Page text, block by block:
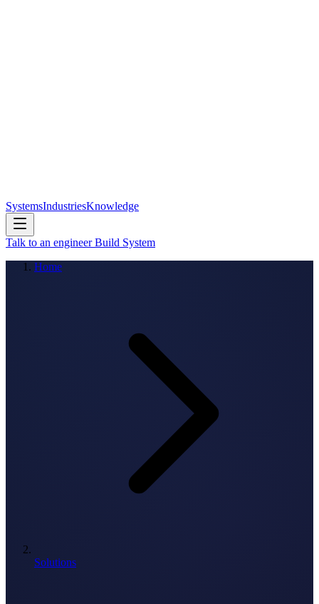
SystemsIndustriesKnowledge
Talk to an engineerBuild System
Home
Solutions